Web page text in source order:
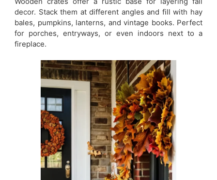
decor. Stack them at different angles and fill with hay
bales, pumpkins, lanterns, and vintage books. Perfect
for porches, entryways, or even indoors next to a
fireplace.